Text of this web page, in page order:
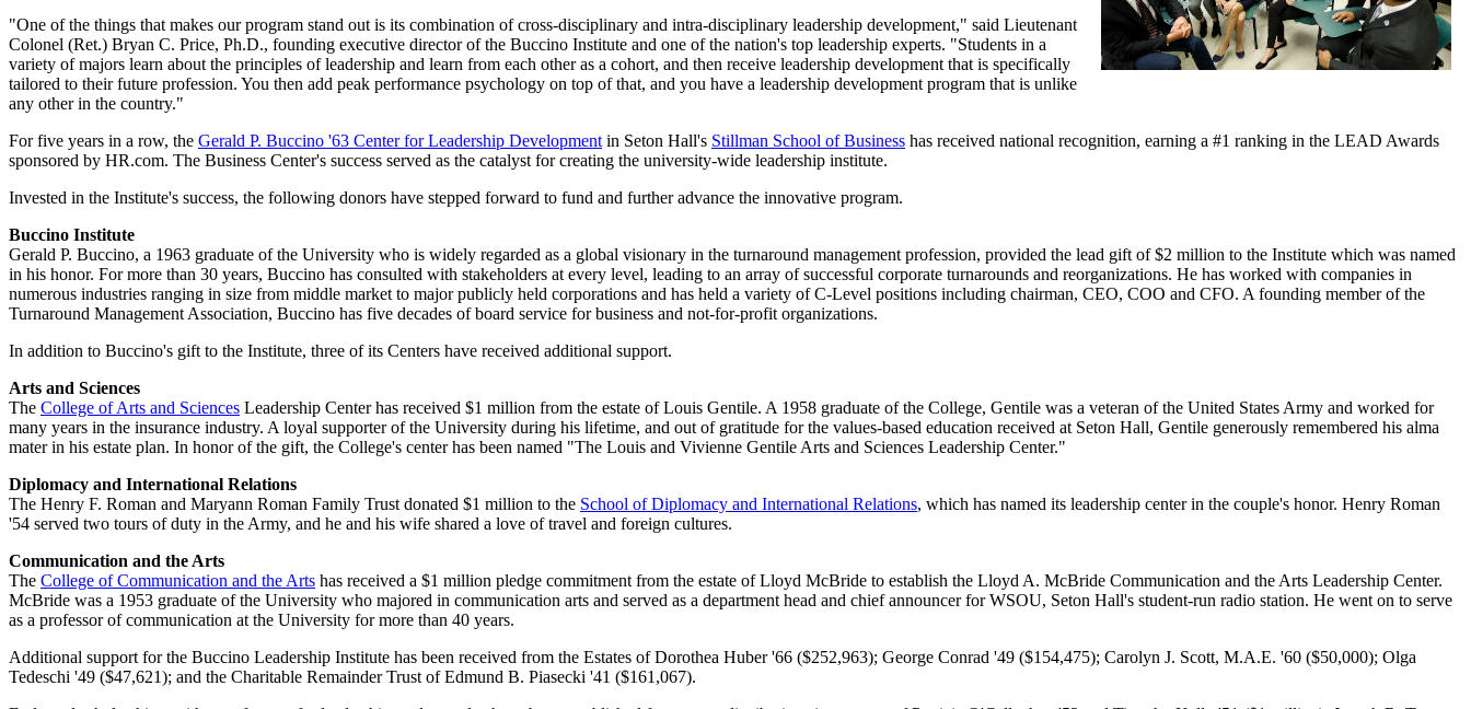
"One of the things that makes our program stand out is its combination of cross-disciplinary and intra-disciplinary leadership development," said Lieutenant
Colonel (Ret.) Bryan C. Price, Ph.D., founding executive director of the Buccino Institute and one of the nation's top leadership experts. "Students in a
variety of majors learn about the principles of leadership and learn from each other as a cohort, and then receive leadership development that is specifically
tailored to their future profession. You then add peak performance psychology on top of that, and you have a leadership development program that is unlike
any other in the country."
For five years in a row, the Gerald P. Buccino '63 Center for Leadership Development in Seton Hall's Stillman School of Business has received national recognition, earning a #1 ranking in the LEAD Awards
sponsored by HR.com. The Business Center's success served as the catalyst for creating the university-wide leadership institute.
Invested in the Institute's success, the following donors have stepped forward to fund and further advance the innovative program.
Buccino Institute
Gerald P. Buccino, a 1963 graduate of the University who is widely regarded as a global visionary in the turnaround management profession, provided the lead gift of $2 million to the Institute which was named
in his honor. For more than 30 years, Buccino has consulted with stakeholders at every level, leading to an array of successful corporate turnarounds and reorganizations. He has worked with companies in
numerous industries ranging in size from middle market to major publicly held corporations and has held a variety of C-Level positions including chairman, CEO, COO and CFO. A founding member of the
Turnaround Management Association, Buccino has five decades of board service for business and not-for-profit organizations.
In addition to Buccino's gift to the Institute, three of its Centers have received additional support.
Arts and Sciences
The College of Arts and Sciences Leadership Center has received $1 million from the estate of Louis Gentile. A 1958 graduate of the College, Gentile was a veteran of the United States Army and worked for
many years in the insurance industry. A loyal supporter of the University during his lifetime, and out of gratitude for the values-based education received at Seton Hall, Gentile generously remembered his alma
mater in his estate plan. In honor of the gift, the College's center has been named "The Louis and Vivienne Gentile Arts and Sciences Leadership Center."
Diplomacy and International Relations
The Henry F. Roman and Maryann Roman Family Trust donated $1 million to the School of Diplomacy and International Relations, which has named its leadership center in the couple's honor. Henry Roman
'54 served two tours of duty in the Army, and he and his wife shared a love of travel and foreign cultures.
Communication and the Arts
The College of Communication and the Arts has received a $1 million pledge commitment from the estate of Lloyd McBride to establish the Lloyd A. McBride Communication and the Arts Leadership Center.
McBride was a 1953 graduate of the University who majored in communication arts and served as a department head and chief announcer for WSOU, Seton Hall's student-run radio station. He went on to serve
as a professor of communication at the University for more than 40 years.
Additional support for the Buccino Leadership Institute has been received from the Estates of Dorothea Huber '66 ($252,963); George Conrad '49 ($154,475); Carolyn J. Scott, M.A.E. '60 ($50,000); Olga
Tedeschi '49 ($47,621); and the Charitable Remainder Trust of Edmund B. Piasecki '41 ($161,067).